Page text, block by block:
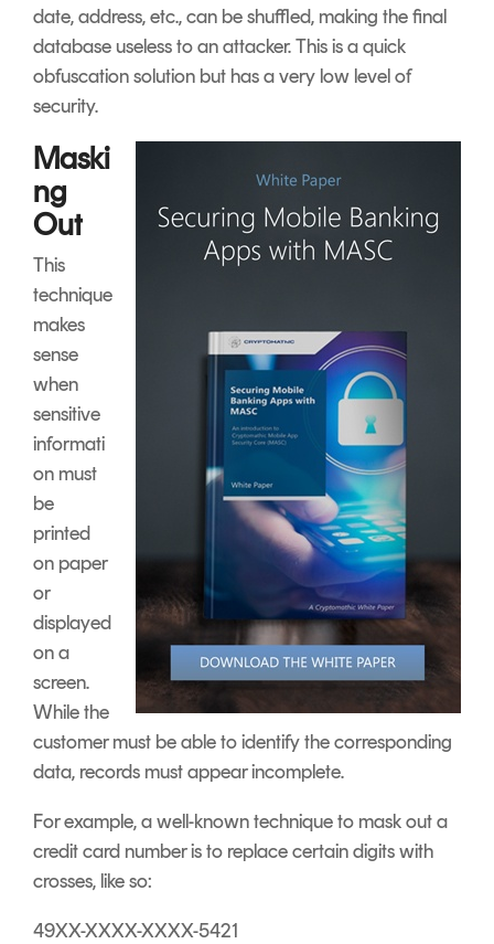
date, address, etc., can be shuffled, making the final
database useless to an attacker. This is a quick
obfuscation solution but has a very low level of
security.
Maski
ng
Out
This
technique
makes
sense
when
sensitive
informati
on must
be
printed
on paper
or
displayed
on a
screen.
While the
customer must be able to identify the corresponding
data, records must appear incomplete.
For example, a well-known technique to mask out a
credit card number is to replace certain digits with
crosses, like so:
49XX-XXXX-XXXX-5421